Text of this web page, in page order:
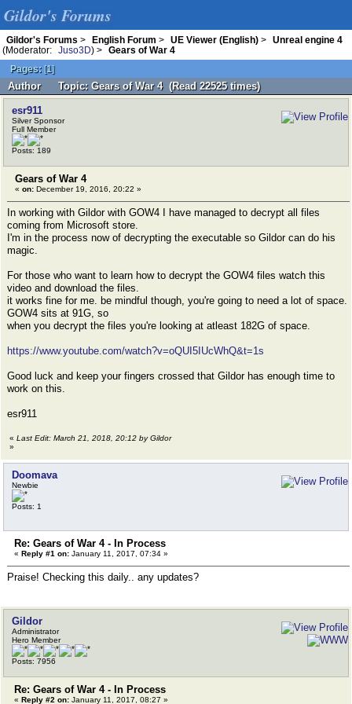
Gildor's Forums
Gildor's Forums > English Forum > UE Viewer (English) >
Unreal engine 4
(Moderator:
Juso3D) >
Gears of War 4
Pages: [1]
Author Topic: Gears of War 4 (Read 22525 times)
esr911
Silver Sponsor
Full Member
Posts: 189
Gears of War 4
« on: December 19, 2016, 20:22 »
In working with Gildor with GOW4 I have managed to decrypt all files
coming from Microsoft store.
I'm in the process now of decrypting the executable so Gildor can do his
magic.
For those who want to learn how to decrypt the GOW4 files watch this
video and download the files.
it works fine for me. be mindful though, you're going to need a lot of space.
GOW4 sits at 91G, so
when you decrypt the files you're looking at atleast 182G of space.
https://www.youtube.com/watch?v=oQUI5IUcWhQ&t=1s
Good luck and keep your fingers crossed that Gildor has enough time to
work on this.
esr911
« Last Edit: March 21, 2018, 20:12 by Gildor
»
Doomava
Newbie
Posts: 1
Re: Gears of War 4 - In Process
« Reply #1 on: January 11, 2017, 07:34 »
Praise! Checking this daily.. any updates?
Gildor
Administrator
Hero Member
Posts: 7956
Re: Gears of War 4 - In Process
« Reply #2 on: January 11, 2017, 08:27 »